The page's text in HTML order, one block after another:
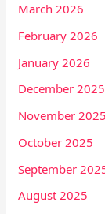
March 2026
February 2026
January 2026
December 2025
November 2025
October 2025
September
August 2025